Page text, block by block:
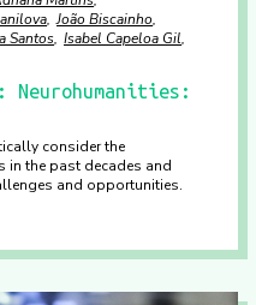
João Biscainho
Santos Isabel Capeloa Gil
Neurohumanities:
consider the
in the past decades and
and opportunities.